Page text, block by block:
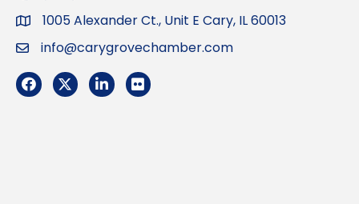
Address1005 Alexander Ct., Unit E Cary, IL 60013
Emailinfo@carygrovechamber.com
Facebook
TwitterLinkedInFlickr